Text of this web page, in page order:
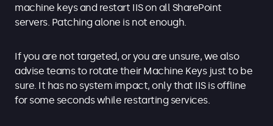
machine keys and restart IIS on all SharePoint
servers. Patching alone is not enough.
If you are not targeted, or you are unsure, we also
advise teams to rotate their Machine Keys just to be
sure. It has no system impact, only that IIS is offline
for some seconds while restarting services.